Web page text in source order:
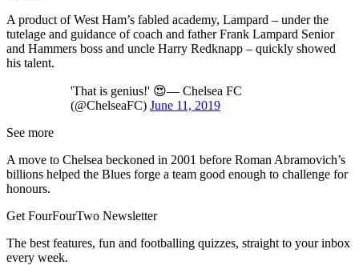
A product of West Ham’s fabled academy, Lampard – under the
tutelage and guidance of coach and father Frank Lampard Senior
and Hammers boss and uncle Harry Redknapp – quickly showed
his talent.
'That is genius!' 😍— Chelsea FC
(@ChelseaFC) June 11, 2019
See more
A move to Chelsea beckoned in 2001 before Roman Abramovich’s
billions helped the Blues forge a team good enough to challenge for
honours.
Get FourFourTwo Newsletter
The best features, fun and footballing quizzes, straight to your inbox
every week.